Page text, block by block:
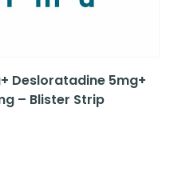
Desloratadine 5mg+
– Blister Strip